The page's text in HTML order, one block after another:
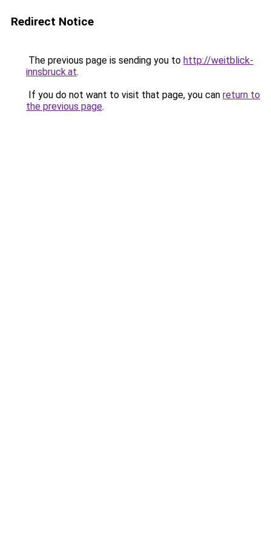
Redirect Notice
The previous page is sending you to http://weitblick-
innsbruck.at.
If you do not want to visit that page, you can return to
the previous page.